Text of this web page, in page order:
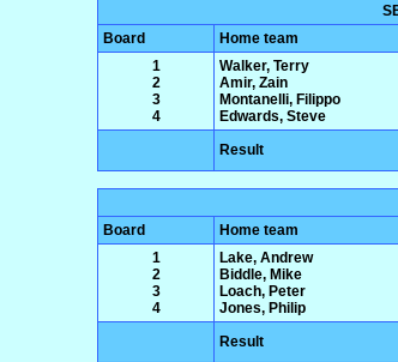
Board
Home team
1
2
3
4
Walker, Terry
Amir, Zain
Montanelli, Filippo
Edwards, Steve
Result
Board
Home team
1
2
3
4
Lake, Andrew
Biddle, Mike
Loach, Peter
Jones, Philip
Result